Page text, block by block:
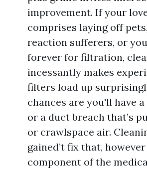
improvement. If your
comprises laying off
reaction sufferers, or
forever for filtration,
incessantly makes
filters load up
chances are you'll have
or a duct breach that’s
or crawlspace air.
gained’t fix that, however
component of the